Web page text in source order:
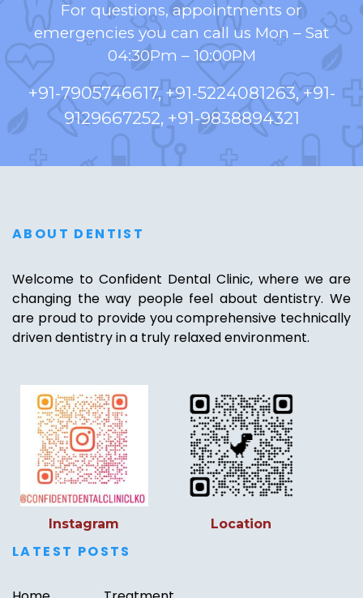
For questions, appointments or
emergencies you can call us Mon – Sat
04:30Pm – 10:00PM
+91-7905746617, +91-5224081263, +91-
9129667252, +91-9838894321
ABOUT DENTIST
Welcome to Confident Dental Clinic, where we are
changing the way people feel about dentistry. We
are proud to provide you comprehensive technically
driven dentistry in a truly relaxed environment.
Instagram Location
LATEST POSTS